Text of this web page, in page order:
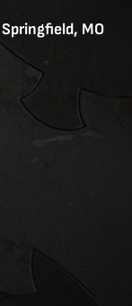
Springfield, MO